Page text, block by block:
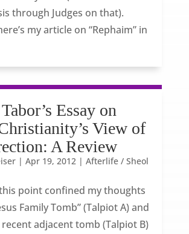
through Judges on that).
my article on “Rephaim” in
Essay on
View of
A Review
| Apr 19, 2012| Afterlife / Sheol
point confined my thoughts
Family Tomb” (Talpiot A) and
adjacent tomb (Talpiot B)